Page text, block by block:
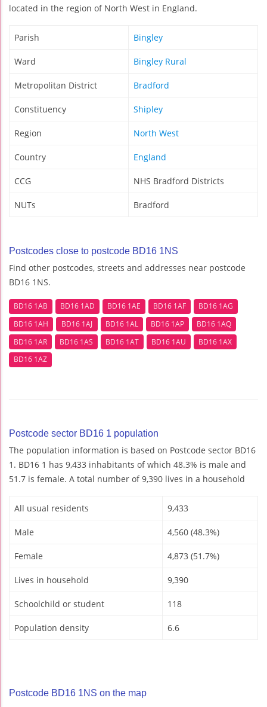
located in the region of North West in England.
Parish Bingley
Ward Bingley Rural
Metropolitan District Bradford
Constituency Shipley
Region North West
Country England
CCG NHS Bradford Districts
NUTs Bradford
Postcodes close to postcode BD16 1NS
Find other postcodes, streets and addresses near postcode
BD16 1NS.
BD16 1AB BD16 1AD BD16 1AE BD16 1AF
BD16 1AG
BD16 1AH
BD16 1AJ BD16 1AL BD16 1AP
BD16 1AQ
BD16 1AR
BD16 1AS BD16 1AT BD16 1AU
BD16 1AX
BD16 1AZ
Postcode sector BD16 1 population
The population information is based on Postcode sector BD16
1. BD16 1 has 9,433 inhabitants of which 48.3% is male and
51.7 is female. A total number of 9,390 lives in a household
All usual residents 9,433
Male 4,560 (48.3%)
Female 4,873 (51.7%)
Lives in household 9,390
Schoolchild or student 118
Population density 6.6
Postcode BD16 1NS on the map